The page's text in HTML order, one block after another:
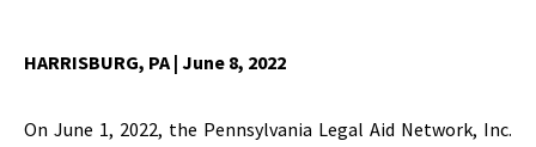
HARRISBURG, PA| June 8, 2022
On June 1, 2022, the Pennsylvania Legal Aid Network, Inc.